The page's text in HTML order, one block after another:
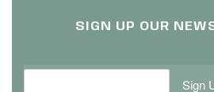
SIGN UP OUR
Sign